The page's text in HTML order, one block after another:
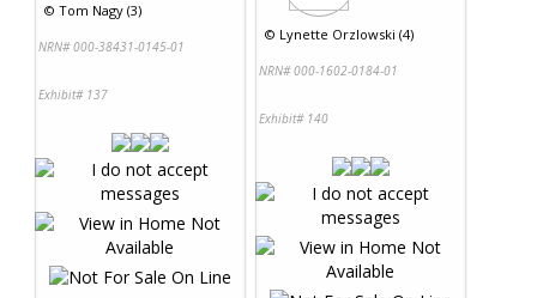
© Tom Nagy (3)
NRN# 000-38431-0145-01
Exhibit# 137
© Lynette Orzlowski (4)
NRN# 000-1602-0184-01
Exhibit# 140